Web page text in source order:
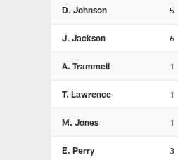
D. Johnson 5
J. Jackson 6
A. Trammell 1
T. Lawrence 1
M. Jones 1
E. Perry 3